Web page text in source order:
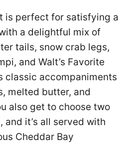
is perfect for satisfying a
a delightful mix of
tails, snow crab legs,
and Walt’s Favorite
classic accompaniments
melted butter, and
also get to choose two
it’s all served with
Cheddar Bay